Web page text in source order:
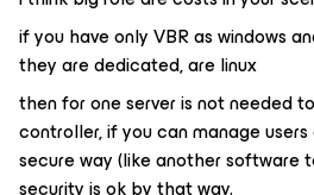
if you have only VBR as windows
they are dedicated, are linux
then for one server is not needed
controller, if you can manage
secure way (like another software
security is ok by that way.